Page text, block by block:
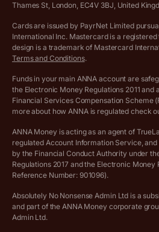
More free tools
Archived pricing (Apr 2025)
Archived pricing (Dec 2025)
Vulnerable customer policy
Ethics Statement
Company registration terms and
Thames St, London, EC4V 3BJ, United
Cards are issued by PayrNet Limited
International Inc. Mastercard is a
design is a trademark of Mastercard
Terms and Conditions.
Funds in your main ANNA account are
the Electronic Money Regulations 2011 and
Financial Services Compensation Scheme
more about how ANNA is regulated check
ANNA Money is acting as an agent of
regulated Account Information Service,
by the Financial Conduct Authority under
Regulations 2017 and the Electronic Money
Reference Number: 901096).
Absolutely No Nonsense Admin Ltd is a
and part of the ANNA Money corporate
Admin Ltd.